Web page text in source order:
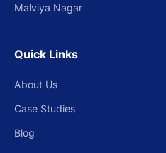
Malviya Nagar
Quick Links
About Us
Case Studies
Blog